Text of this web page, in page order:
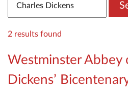
2 results found
Westminster Abbey
Dickens’